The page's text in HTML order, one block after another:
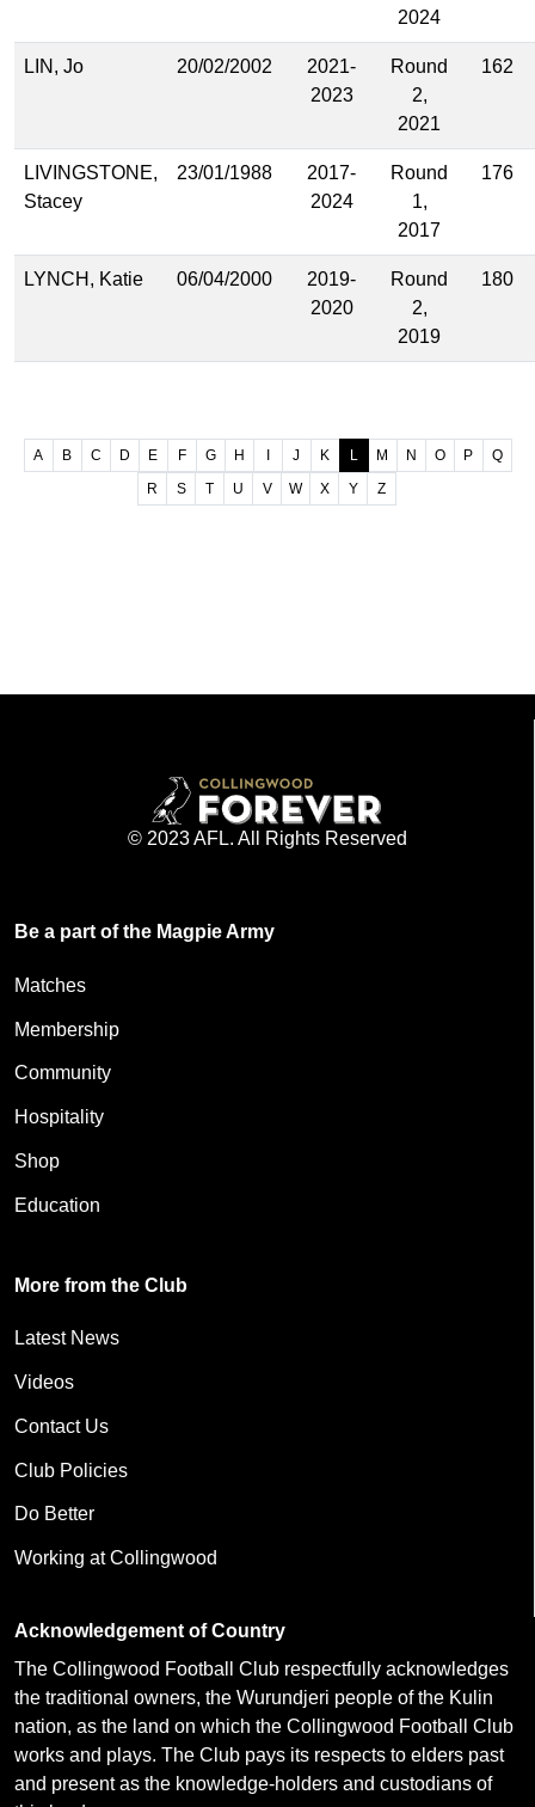
2024
LIN, Jo 20/02/2002
2021-
2023
Round
2,
2021
162
LIVINGSTONE,
Stacey
23/01/1988
2017-
2024
Round
1,
2017
176
LYNCH, Katie 06/04/2000
2019-
2020
Round
2,
2019
180
A B C D E F G H I J K L M N O P
Q
R
S T U V W X Y Z
© 2023 AFL. All Rights Reserved
Be a part of the Magpie Army
Matches
Membership
Community
Hospitality
Shop
Education
More from the Club
Latest News
Videos
Contact Us
Club Policies
Do Better
Working at Collingwood
Acknowledgement of Country
The Collingwood Football Club respectfully acknowledges
the traditional owners, the Wurundjeri people of the Kulin
nation, as the land on which the Collingwood Football Club
works and plays. The Club pays its respects to elders past
and present as the knowledge-holders and custodians of